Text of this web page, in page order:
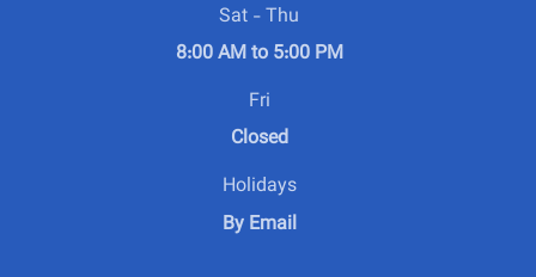
Sat - Thu
8:00 AM to 5:00 PM
Fri
Closed
Holidays
By Email